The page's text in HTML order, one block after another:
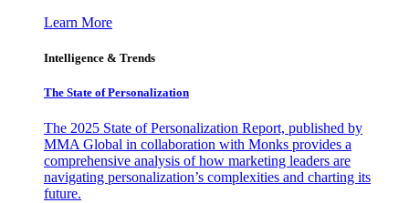
Learn More
Intelligence & Trends
The State of Personalization
The 2025 State of Personalization Report, published by
MMA Global in collaboration with Monks provides a
comprehensive analysis of how marketing leaders are
navigating personalization’s complexities and charting its
future.